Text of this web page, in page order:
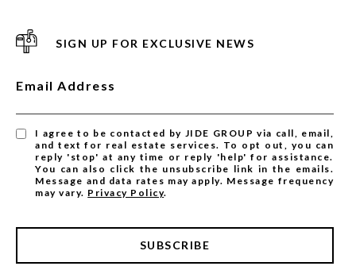
SIGN UP FOR EXCLUSIVE NEWS
Email Address
I agree to be contacted by JIDE GROUP via call, email,
and text for real estate services. To opt out, you can
reply 'stop' at any time or reply 'help' for assistance.
You can also click the unsubscribe link in the emails.
Message and data rates may apply. Message frequency
may vary. Privacy Policy.
SUBSCRIBE